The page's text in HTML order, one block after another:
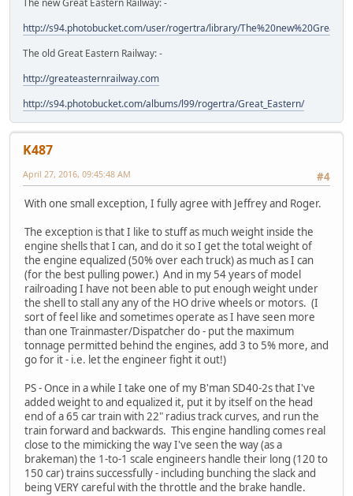
http://s94.photobucket.com/user/rogertra/library/
The old Great Eastern Railway: -
http://greateasternrailway.com
http://s94.photobucket.com/albums/l99/rogertra/Great_Eastern/
K487
#4
April 27, 2016, 09:45:48 AM
With one small exception, I fully agree with Jeffrey and Roger.
The exception is that I like to stuff as much weight inside the
engine shells that I can, and do it so I get the total weight of
the engine equalized (50% over each truck) as much as I can
(for the best pulling power.) And in my 54 years of model
railroading I have not been able to put enough weight under
the shell to stall any any of the HO drive wheels or motors. (I
sort of feel like and sometimes operate as I have seen more
than one Trainmaster/Dispatcher do - put the maximum
tonnage permitted behind the engines, add 3 to 5% more, and
go for it - i.e. let the engineer fight it out!)
PS - Once in a while I take one of my B'man SD40-2s that I've
added weight to and equalized it, put it by itself on the head
end of a 65 car train with 22" radius track curves, and run the
train forward and backwards. This engine handling comes real
close to the mimicking the way I've seen the way (as a
brakeman) the 1-to-1 scale engineers handle their long (120 to
150 car) trains successfully - including bunching the slack and
being VERY careful with the throttle and the brake handle.